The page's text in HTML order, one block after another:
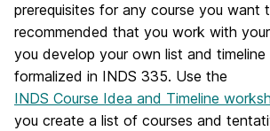
prerequisites for any course you want
recommended that you work with
you develop your own list and timeline
formalized in INDS 335. Use the
INDS Course Idea and Timeline
you create a list of courses and